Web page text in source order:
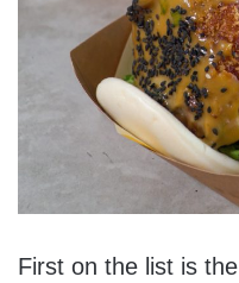
First on the list is the